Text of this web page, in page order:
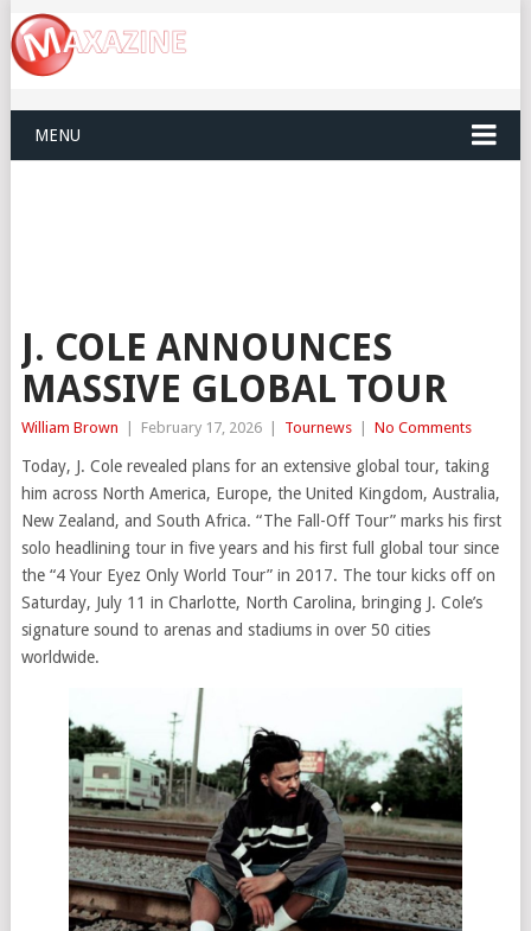
MENU
J. COLE ANNOUNCES
MASSIVE GLOBAL TOUR
William Brown February 17, 2026 Tournews No Comments
Today, J. Cole revealed plans for an extensive global tour, taking
him across North America, Europe, the United Kingdom, Australia,
New Zealand, and South Africa. “The Fall-Off Tour” marks his first
solo headlining tour in five years and his first full global tour since
the “4 Your Eyez Only World Tour” in 2017. The tour kicks off on
Saturday, July 11 in Charlotte, North Carolina, bringing J. Cole’s
signature sound to arenas and stadiums in over 50 cities
worldwide.